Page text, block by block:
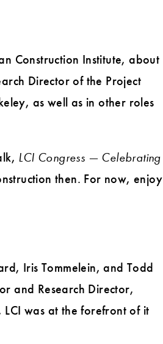
Construction Institute, about
Director of the Project
as well as in other roles
LCI Congress — Celebrating
then. For now, enjoy
Iris Tommelein, and Todd
and Research Director,
was at the forefront of it